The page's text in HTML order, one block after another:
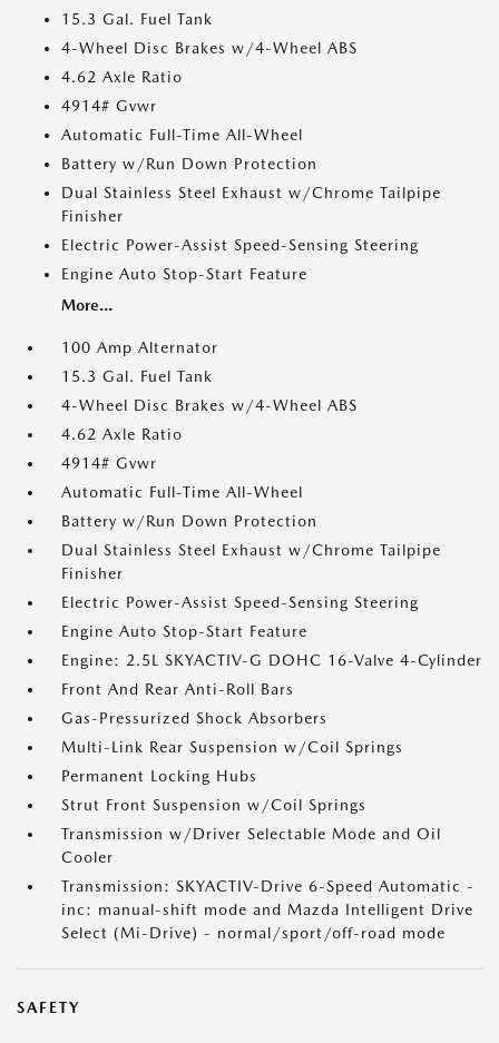
15.3 Gal. Fuel Tank
4-Wheel Disc Brakes w/4-Wheel ABS
4.62 Axle Ratio
4914# Gvwr
Automatic Full-Time All-Wheel
Battery w/Run Down Protection
Dual Stainless Steel Exhaust w/Chrome Tailpipe
Finisher
Electric Power-Assist Speed-Sensing Steering
Engine Auto Stop-Start Feature
More...
100 Amp Alternator
15.3 Gal. Fuel Tank
4-Wheel Disc Brakes w/4-Wheel ABS
4.62 Axle Ratio
4914# Gvwr
Automatic Full-Time All-Wheel
Battery w/Run Down Protection
Dual Stainless Steel Exhaust w/Chrome Tailpipe
Finisher
Electric Power-Assist Speed-Sensing Steering
Engine Auto Stop-Start Feature
Engine: 2.5L SKYACTIV-G DOHC 16-Valve 4-Cylinder
Front And Rear Anti-Roll Bars
Gas-Pressurized Shock Absorbers
Multi-Link Rear Suspension w/Coil Springs
Permanent Locking Hubs
Strut Front Suspension w/Coil Springs
Transmission w/Driver Selectable Mode and Oil
Cooler
Transmission: SKYACTIV-Drive 6-Speed Automatic -
inc: manual-shift mode and Mazda Intelligent Drive
Select (Mi-Drive) - normal/sport/off-road mode
SAFETY